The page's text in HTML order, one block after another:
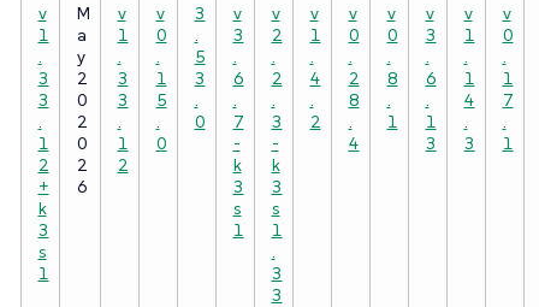
v
1
.
3
3
.
1
2
+
k
3
s
1
M
a
y
2
0
2
0
2
6
v
1
.
3
3
.
1
2
v
0
.
1
5
.
0
3
.
5
3
.
0
v
3
.
6
.
7
-
k
3
s
1
v
2
.
2
.
3
-
k
3
s
1
.
3
3
v
1
.
4
.
2
v
0
.
2
8
.
4
v
0
.
8
.
1
v
3
.
6
.
1
3
v
1
.
1
4
.
3
v
0
.
1
7
.
1